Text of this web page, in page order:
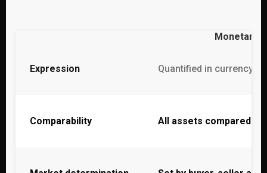
Monetary
Expression Quantified in currency
Comparability All assets compared